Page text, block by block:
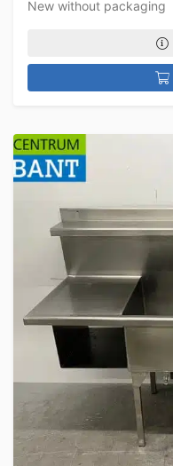
New without packaging